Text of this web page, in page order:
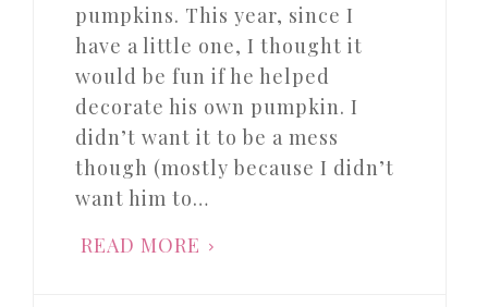
pumpkins. This year, since I
have a little one, I thought it
would be fun if he helped
decorate his own pumpkin. I
didn’t want it to be a mess
though (mostly because I didn’t
want him to…
READ MORE